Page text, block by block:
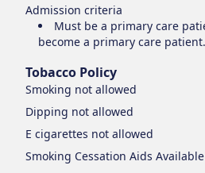
Admission criteria
Must be a primary care
become a primary care patient.
Tobacco Policy
Smoking not allowed
Dipping not allowed
E cigarettes not allowed
Smoking Cessation Aids